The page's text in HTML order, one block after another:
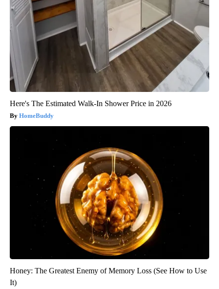
Here's The Estimated Walk-In Shower Price in 2026
HomeBuddy
Honey: The Greatest Enemy of Memory Loss (See How to Use
It)